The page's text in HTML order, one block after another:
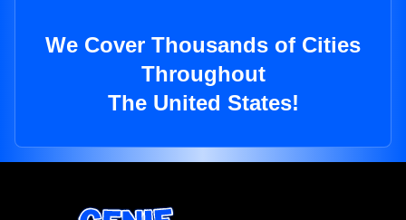
We Cover Thousands of Cities
Throughout
The United States!